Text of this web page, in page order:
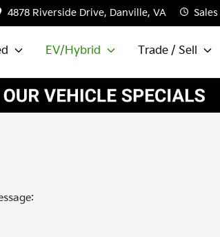
4878 Riverside Drive, Danville, VA Sales
EV/Hybrid Trade / Sell